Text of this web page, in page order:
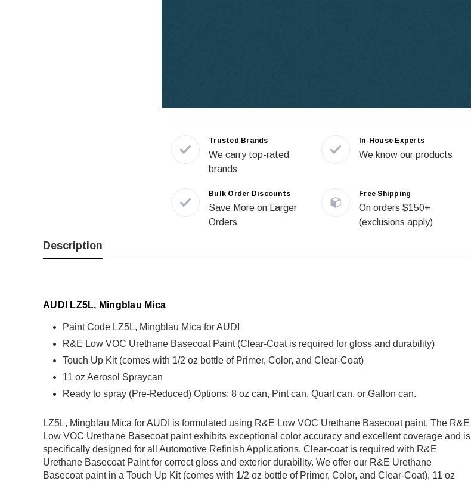
Trusted Brands
We carry top-rated
brands
In-House Experts
We know our products
Bulk Order Discounts
Save More on Larger
Orders
Free Shipping
On orders $150+
(exclusions apply)
Description
AUDI LZ5L, Mingblau Mica
Paint Code LZ5L, Mingblau Mica for AUDI
R&E Low VOC Urethane Basecoat Paint (Clear-Coat is required for gloss and durability)
Touch Up Kit (comes with 1/2 oz bottle of Primer, Color, and Clear-Coat)
11 oz Aerosol Spraycan
Ready to spray (Pre-Reduced) Options: 8 oz can, Pint can, Quart can, or Gallon can.
LZ5L, Mingblau Mica for AUDI is formulated using R&E Low VOC Urethane Basecoat paint. The R&E
Low VOC Urethane Basecoat paint exhibits exceptional color accuracy and excellent coverage and is
specifically designed for all Automotive Refinish Applications. Clear-coat is required with R&E
Urethane Basecoat Paint for correct gloss and exterior durability. We offer our R&E Urethane
Basecoat paint in a Touch Up Kit (comes with 1/2 oz bottle of Primer, Color, and Clear-Coat), 11 oz